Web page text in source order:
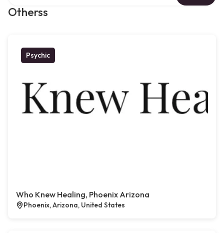
Otherss
Psychic
Who Knew Healing, Phoenix Arizona
Phoenix, Arizona, United States